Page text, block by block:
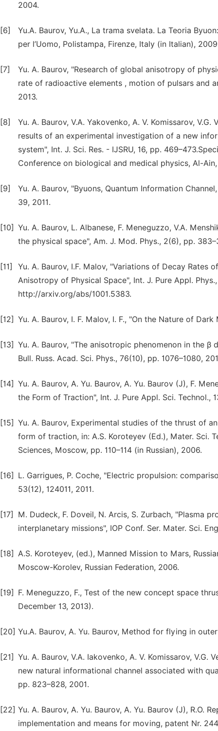
2004.
[6]
Yu.A. Baurov, Yu.A., La trama svelata. La Teoria
per l’Uomo, Polistampa, Firenze, Italy (in Italian),
[7]
Yu. A. Baurov, "Research of global anisotropy of
rate of radioactive elements , motion of pulsars and
2013.
[8]
Yu. A. Baurov, V.A. Yakovenko, A. V. Komissarov,
results of an experimental investigation of a new
system", Int. J. Sci. Res. - IJSRU, 16, pp.
Conference on biological and medical physics, Al-
[9]
Yu. A. Baurov, "Byuons, Quantum Information
39, 2011.
[10] Yu. A. Baurov, L. Albanese, F. Meneguzzo, V.A.
the physical space", Am. J. Mod. Phys., 2(6), pp.
[11]
Yu. A. Baurov, I.F. Malov, "Variations of Decay
Anisotropy of Physical Space", Int. J. Pure Appl.
http://arxiv.org/abs/1001.5383.
[12] Yu. A. Baurov, I. F. Malov, I. F., "On the Nature of
[13] Yu. A. Baurov, "The anisotropic phenomenon in the
Bull. Russ. Acad. Sci. Phys., 76(10), pp. 1076–1080,
[14] Yu. A. Baurov, A. Yu. Baurov, A. Yu. Baurov (J), F.
the Form of Traction", Int. J. Pure Appl. Sci. Technol.,
[15] Yu. A. Baurov, Experimental studies of the thrust of
form of traction, in: A.S. Koroteyev (Ed.), Mater. Sci.
Sciences, Moscow, pp. 110–114 (in Russian), 2006.
[16]
L. Garrigues, P. Coche, "Electric propulsion:
53(12), 124011, 2011.
[17]
M. Dudeck, F. Doveil, N. Arcis, S. Zurbach, "Plasma
interplanetary missions", IOP Conf. Ser. Mater. Sci.
[18] A.S. Koroteyev, (ed.), Manned Mission to Mars,
Moscow-Korolev, Russian Federation, 2006.
[19]
F. Meneguzzo, F., Test of the new concept space
December 13, 2013).
[20] Yu.A. Baurov, A. Yu. Baurov, Method for flying in
[21] Yu. A. Baurov, V.A. Iakovenko, A. V. Komissarov,
new natural informational channel associated with
pp. 823–828, 2001.
[22] Yu. A. Baurov, A. Yu. Baurov, A. Yu. Baurov (J),
implementation and means for moving, patent Nr.